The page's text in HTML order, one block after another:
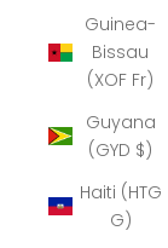
Guinea-
Bissau
(XOF Fr)
Guyana
(GYD $)
Haiti (HTG
G)